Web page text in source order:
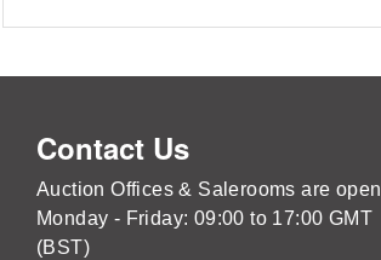
Contact Us
Auction Offices & Salerooms are open
Monday - Friday: 09:00 to 17:00 GMT
(BST)